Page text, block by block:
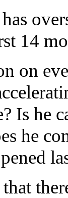
14
on
Is he
he